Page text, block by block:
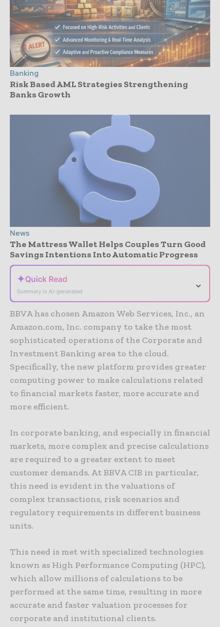
Banking
Risk Based AML Strategies Strengthening
Banks Growth
News
The Mattress Wallet Helps Couples Turn Good
Savings Intentions Into Automatic Progress
✦Quick Read
Summary is AI-generated
⌄
BBVA has chosen Amazon Web Services, Inc., an
Amazon.com, Inc. company to take the most
sophisticated operations of the Corporate and
Investment Banking area to the cloud.
Specifically, the new platform provides greater
computing power to make calculations related
to financial markets faster, more accurate and
more efficient.
In corporate banking, and especially in financial
markets, more complex and precise calculations
are required to a greater extent to meet
customer demands. At BBVA CIB in particular,
this need is evident in the valuations of
complex transactions, risk scenarios and
regulatory requirements in different business
units.
This need is met with specialized technologies
known as High Performance Computing (HPC),
which allow millions of calculations to be
performed at the same time, resulting in more
accurate and faster valuation processes for
corporate and institutional clients.